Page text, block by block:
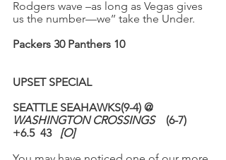
Rodgers wave –as long as Vegas gives
us the number—we’’ take the Under.
Packers 30 Panthers 10
UPSET SPECIAL
SEATTLE SEAHAWKS(9-4) @
WASHINGTON CROSSINGS
    (6-7)
+6.5 43
[O]